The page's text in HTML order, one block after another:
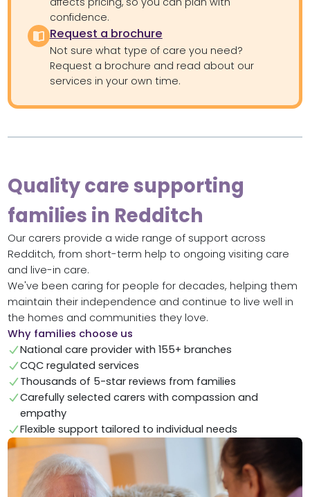
confidence.
Request a brochure
Not sure what type of care you need?
Request a brochure and read about our
services in your own time.
Quality care supporting
families in Redditch
Our carers provide a wide range of support across
Redditch, from short-term help to ongoing visiting care
and live-in care.
We've been caring for people for decades, helping them
maintain their independence and continue to live well in
the homes and communities they love.
Why families choose us
National care provider with 155+ branches
CQC regulated services
Thousands of 5-star reviews from families
Carefully selected carers with compassion and
empathy
Flexible support tailored to individual needs